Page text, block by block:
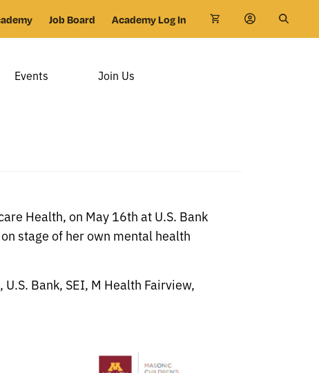
Job Board Academy Log In
Events Join Us
Health, on May 16th at U.S. Bank
stage of her own mental health
Bank, SEI, M Health Fairview,